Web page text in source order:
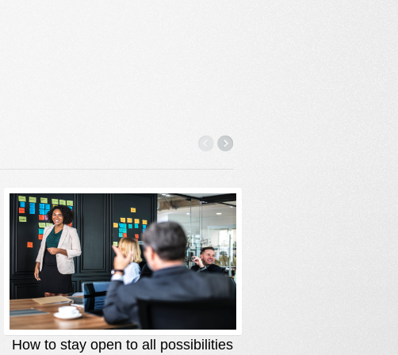
How to stay open to all possibilities